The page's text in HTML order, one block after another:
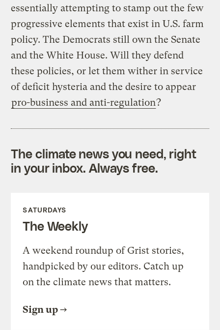
essentially attempting to stamp out the few
progressive elements that exist in U.S. farm
policy. The Democrats still own the Senate
and the White House. Will they defend
these policies, or let them wither in service
of deficit hysteria and the desire to appear
pro-business and anti-regulation?
The climate news you need, right
in your inbox. Always free.
SATURDAYS
The Weekly
A weekend roundup of Grist stories,
handpicked by our editors. Catch up
on the climate news that matters.
Sign up